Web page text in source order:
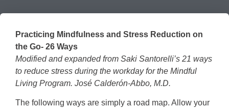
Practicing Mindfulness and Stress Reduction on
the Go- 26 Ways
Modified and expanded from Saki Santorelli’s 21 ways
to reduce stress during the workday for the Mindful
Living Program. José Calderón-Abbo, M.D.
The following ways are simply a road map. Allow your